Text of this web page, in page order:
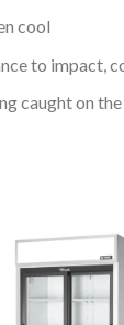
cool
to impact,
caught on the